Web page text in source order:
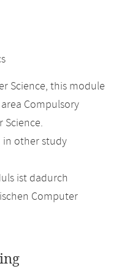
Science, this module
Compulsory
Science.
in other study
ist dadurch
Computer